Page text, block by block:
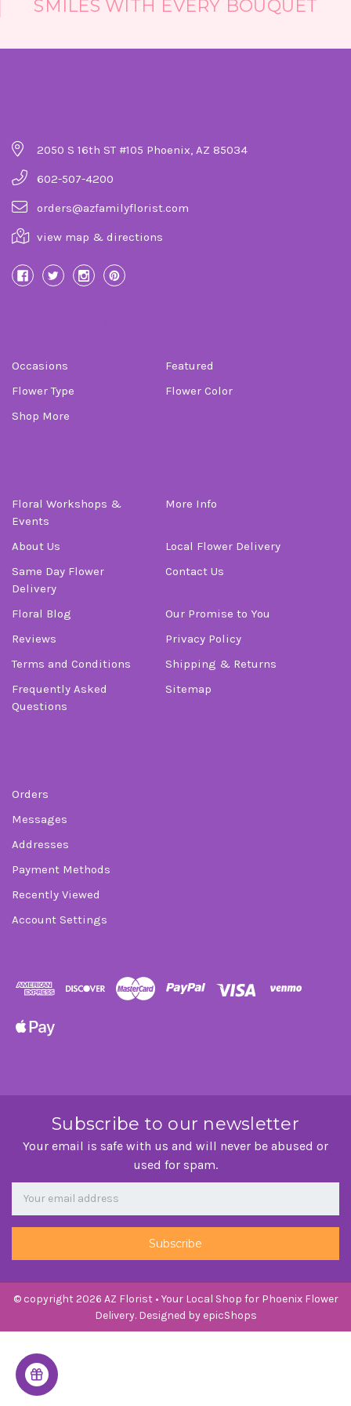
SMILES WITH EVERY BOUQUET
2050 S 16th ST #105 Phoenix, AZ 85034
602-507-4200
orders@azfamilyflorist.com
view map & directions
Occasions
Featured
Flower Type
Flower Color
Shop More
Floral Workshops &
Events
More Info
About Us
Local Flower Delivery
Same Day Flower
Delivery
Contact Us
Floral Blog
Our Promise to You
Reviews
Privacy Policy
Terms and Conditions
Shipping & Returns
Frequently Asked
Questions
Sitemap
Orders
Messages
Addresses
Payment Methods
Recently Viewed
Account Settings
Subscribe to our newsletter
Your email is safe with us and will never be abused or
used for spam.
Newsletter
Email
Address
© copyright 2026 AZ Florist • Your Local Shop for Phoenix Flower
Delivery. Designed by epicShops